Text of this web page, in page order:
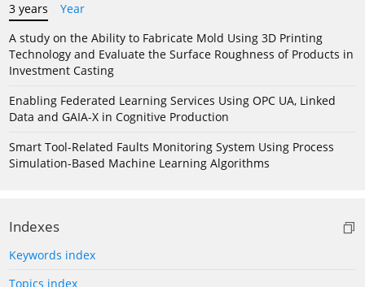
3 years
Year
A study on the Ability to Fabricate Mold Using 3D Printing
Technology and Evaluate the Surface Roughness of Products in
Investment Casting
Enabling Federated Learning Services Using OPC UA, Linked
Data and GAIA-X in Cognitive Production
Smart Tool-Related Faults Monitoring System Using Process
Simulation-Based Machine Learning Algorithms
Indexes
Keywords index
Topics index